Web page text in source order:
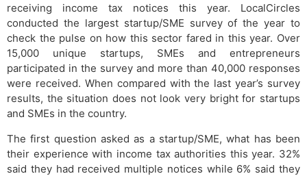
receiving income tax notices this year. LocalCircles
conducted the largest startup/SME survey of the year to
check the pulse on how this sector fared in this year. Over
15,000 unique startups, SMEs and entrepreneurs
participated in the survey and more than 40,000 responses
were received. When compared with the last year’s survey
results, the situation does not look very bright for startups
and SMEs in the country.
The first question asked as a startup/SME, what has been
their experience with income tax authorities this year. 32%
said they had received multiple notices while 6% said they